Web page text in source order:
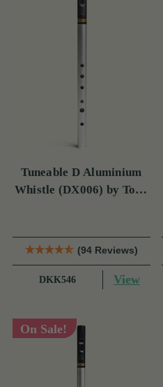
Tuneable D Aluminium
Whistle (DX006) by Tony
(94 Reviews)
DKK546 View
On Sale!